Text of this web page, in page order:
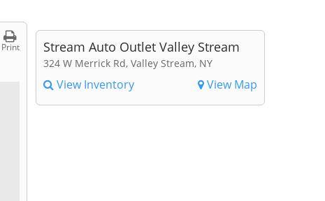
Print Stream Auto Outlet Valley Stream
324 W Merrick Rd, Valley Stream, NY
View Inventory View Map